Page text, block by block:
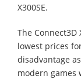
X300SE.
The Connect3D
lowest prices
disadvantage
modern games